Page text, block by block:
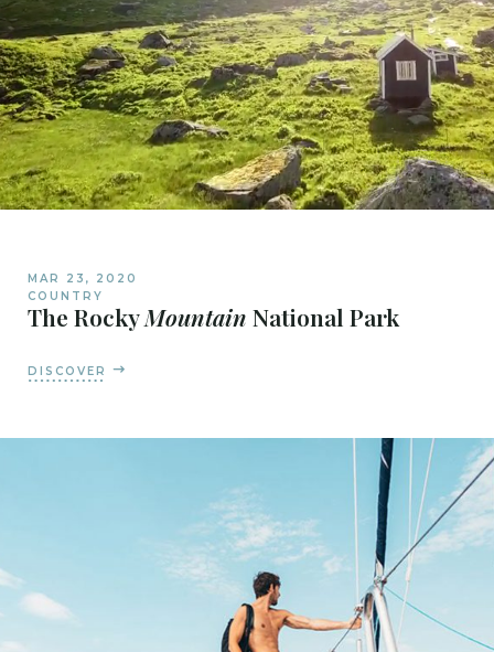
MAR 23, 2020
COUNTRY
The RockyMountain National Park
DISCOVER